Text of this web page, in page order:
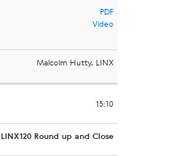
PDF
Video
Malcolm Hutty, LINX
15:10
LINX120 Round up and Close